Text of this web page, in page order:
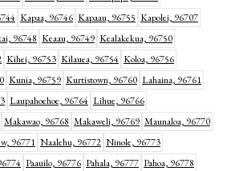
Kapaa, 96746 Kapaau, 96755 Kapolei, 96707
96748 Keaau, 96749 Kealakekua, 96750
Kihei, 96753 Kilauea, 96754 Koloa, 96756
Kunia, 96759 Kurtistown, 96760 Lahaina, 96761
Laupahoehoe, 96764 Lihue, 96766
Makawao, 96768 Makaweli, 96769 Maunaloa, 96770
96771 Naalehu, 96772 Ninole, 96773
Paauilo, 96776 Pahala, 96777 Pahoa, 96778